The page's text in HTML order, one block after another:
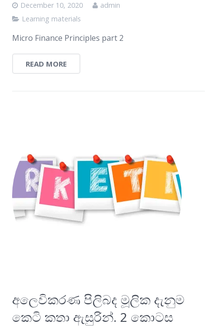
December 10, 2020
admin
Learning materials
Micro Finance Principles part 2
READ MORE
අලෙවිකරණ පිලිබද මූලික දැනුම
කෙටි කතා ඇසුරින්. 2 කොටස